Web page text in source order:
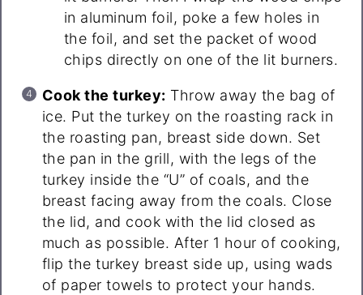
in aluminum foil, poke a few holes in
the foil, and set the packet of wood
chips directly on one of the lit burners.
Cook the turkey: Throw away the bag of
ice. Put the turkey on the roasting rack in
the roasting pan, breast side down. Set
the pan in the grill, with the legs of the
turkey inside the “U” of coals, and the
breast facing away from the coals. Close
the lid, and cook with the lid closed as
much as possible. After 1 hour of cooking,
flip the turkey breast side up, using wads
of paper towels to protect your hands.